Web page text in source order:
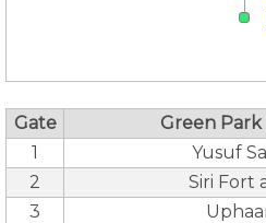
Gate
Green
1
Yusuf
2
Siri Fort
3